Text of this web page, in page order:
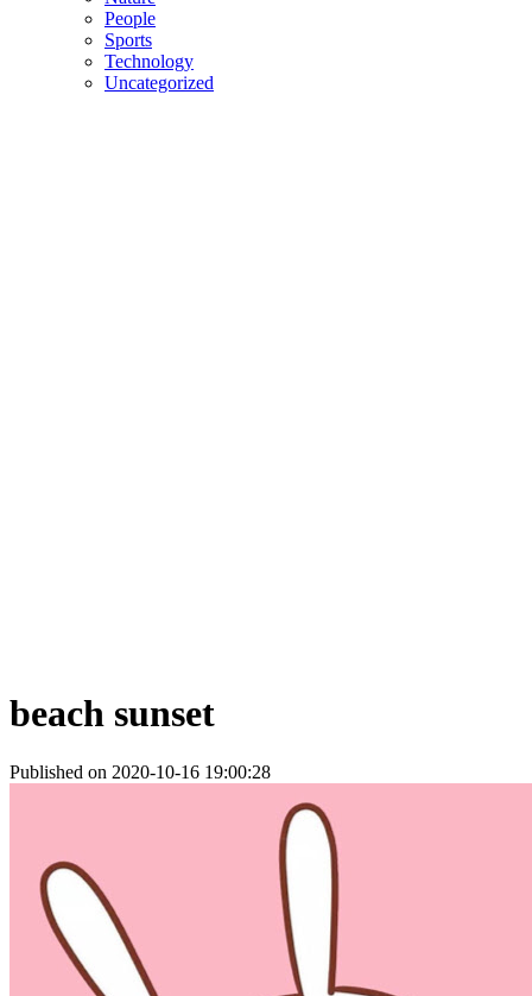
People
Sports
Technology
Uncategorized
beach sunset
Published on 2020-10-16 19:00:28